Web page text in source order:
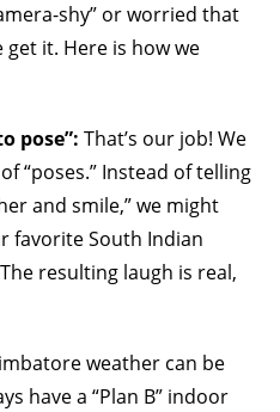
shy” or worried that
get it. Here is how we
pose”: That’s our job! We
“poses.” Instead of telling
and smile,” we might
favorite South Indian
resulting laugh is real,
weather can be
have a “Plan B” indoor